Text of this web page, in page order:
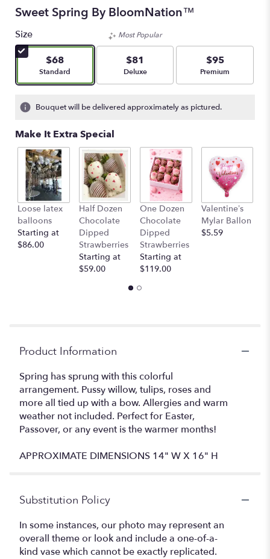
Sweet Spring By BloomNation™
Size
$68
Arrangement size
Standard
Most Popular
$81
Arrangement size
Deluxe
$95
Arrangement size
Premium
Bouquet will be delivered approximately as pictured.
Make It Extra Special
Loose latex
balloons
Starting at
$86.00
Half Dozen
Chocolate
Dipped
Strawberries
Starting at
$59.00
One Dozen
Chocolate
Dipped
Strawberries
Starting at
$119.00
Valentine’s
Mylar Ballon
$5.59
Product Information
Spring has sprung with this colorful
arrangement. Pussy willow, tulips, roses and
more all tied up with a bow. Allergies and warm
weather not included. Perfect for Easter,
Passover, or any event is the warmer months!
APPROXIMATE DIMENSIONS 14" W X 16" H
Substitution Policy
In some instances, our photo may represent an
overall theme or look and include a one-of-a-
kind vase which cannot be exactly replicated.